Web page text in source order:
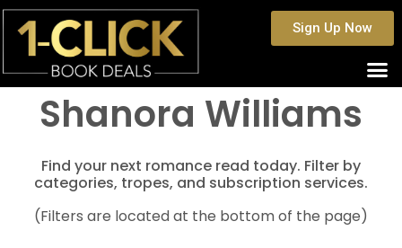
Sign Up Now
Shanora Williams
Find your next romance read today. Filter by
categories, tropes, and subscription services.
(Filters are located at the bottom of the page)